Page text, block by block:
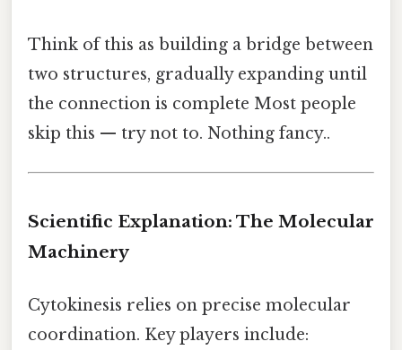
Think of this as building a bridge between
two structures, gradually expanding until
the connection is complete Most people
skip this — try not to. Nothing fancy..
Scientific Explanation: The Molecular
Machinery
Cytokinesis relies on precise molecular
coordination. Key players include: